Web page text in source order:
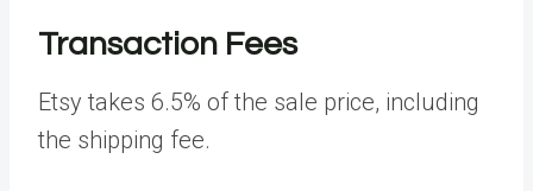
Transaction Fees
Etsy takes 6.5% of the sale price, including
the shipping fee.